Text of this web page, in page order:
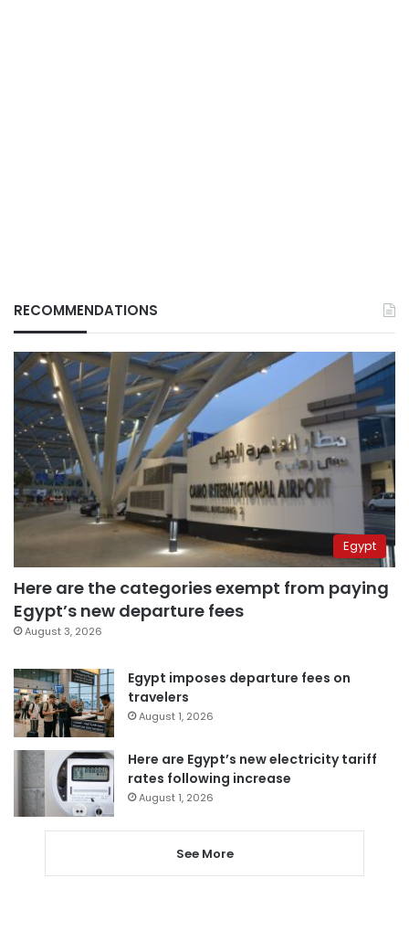
RECOMMENDATIONS
Egypt
Here are the categories exempt from paying
Egypt’s new departure fees
August 3, 2026
Egypt imposes departure fees on
travelers
August 1, 2026
Here are Egypt’s new electricity tariff
rates following increase
August 1, 2026
See More